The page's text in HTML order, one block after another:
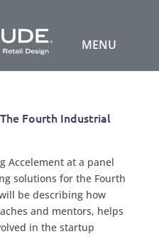
Fourth Industrial
Accelement at a panel
solutions for the Fourth
be describing how
and mentors, helps
in the startup